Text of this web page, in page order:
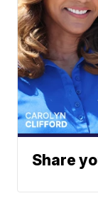
Share